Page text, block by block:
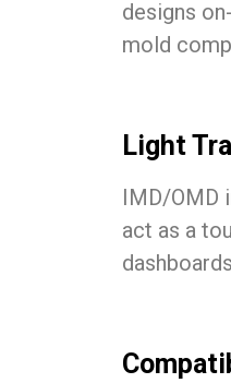
designs
mold
Light
IMD/OMD
act as a